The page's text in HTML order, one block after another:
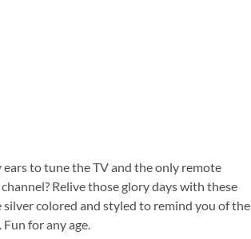
to tune the TV and the only remote
Relive those glory days with these
colored and styled to remind you of the
for any age.